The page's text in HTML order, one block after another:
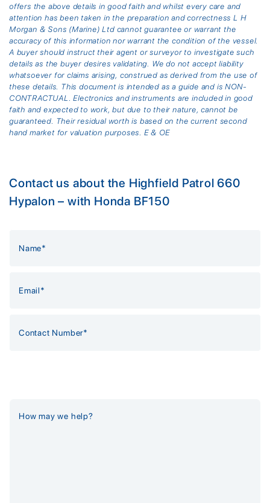
offers the above details in good faith and whilst every care and
attention has been taken in the preparation and correctness L H
Morgan & Sons (Marine) Ltd cannot guarantee or warrant the
accuracy of this information nor warrant the condition of the vessel.
A buyer should instruct their agent or surveyor to investigate such
details as the buyer desires validating. We do not accept liability
whatsoever for claims arising, construed as derived from the use of
these details. This document is intended as a guide and is NON-
CONTRACTUAL. Electronics and instruments are included in good
faith and expected to work, but due to their nature, cannot be
guaranteed. Their residual worth is based on the current second
hand market for valuation purposes. E & OE
Contact us about the Highfield Patrol 660
Hypalon – with Honda BF150